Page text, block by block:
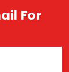
For